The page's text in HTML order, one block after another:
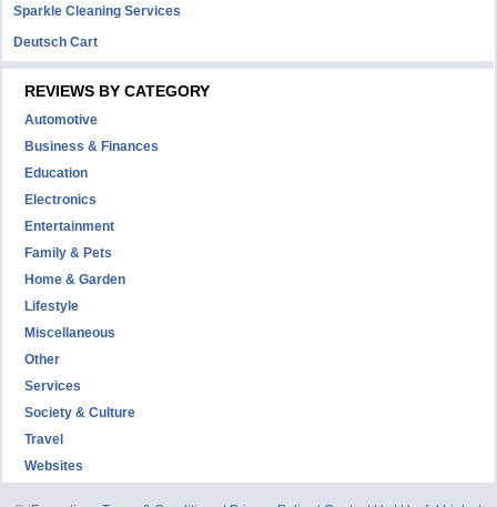
Sparkle Cleaning Services
Deutsch Cart
REVIEWS BY CATEGORY
Automotive
Business & Finances
Education
Electronics
Entertainment
Family & Pets
Home & Garden
Lifestyle
Miscellaneous
Other
Services
Society & Culture
Travel
Websites